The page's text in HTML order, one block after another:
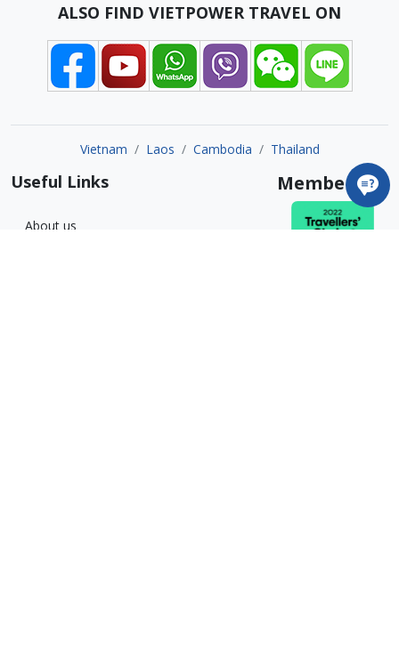
ALSO FIND VIETPOWER TRAVEL ON
Vietnam Laos Cambodia Thailand
Useful Links
About us
Member of